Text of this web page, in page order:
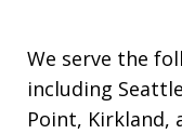
We serve the
including
Point, Kirkland,